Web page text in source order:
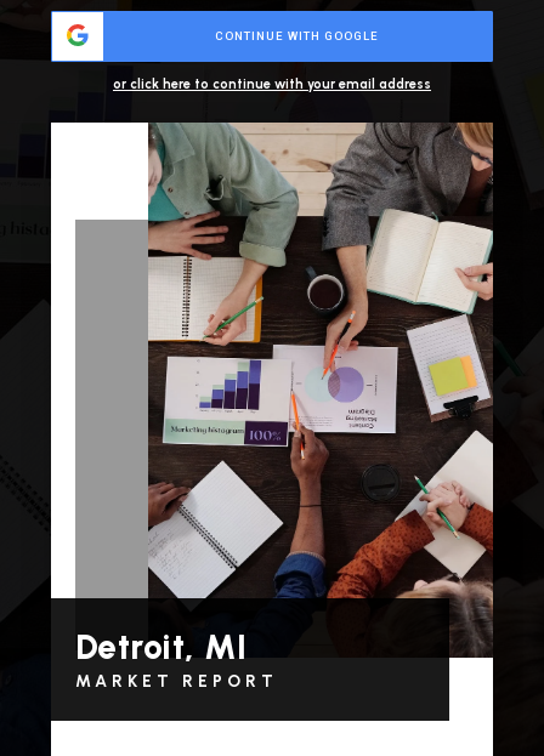
CONTINUE WITH GOOGLE
or click here to continue with your email address
Detroit, MI
MARKET REPORT